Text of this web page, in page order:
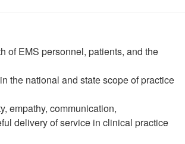
of EMS personnel, patients, and the
the national and state scope of practice
empathy, communication,
delivery of service in clinical practice